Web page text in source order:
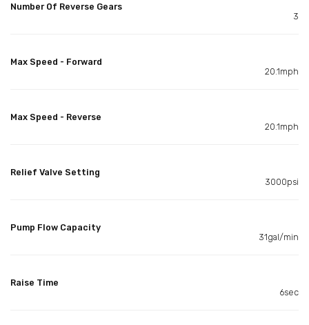
Number Of Reverse Gears
3
Max Speed - Forward
20.1mph
Max Speed - Reverse
20.1mph
Relief Valve Setting
3000psi
Pump Flow Capacity
31gal/min
Raise Time
6sec